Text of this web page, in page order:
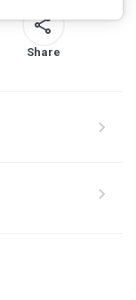
Share